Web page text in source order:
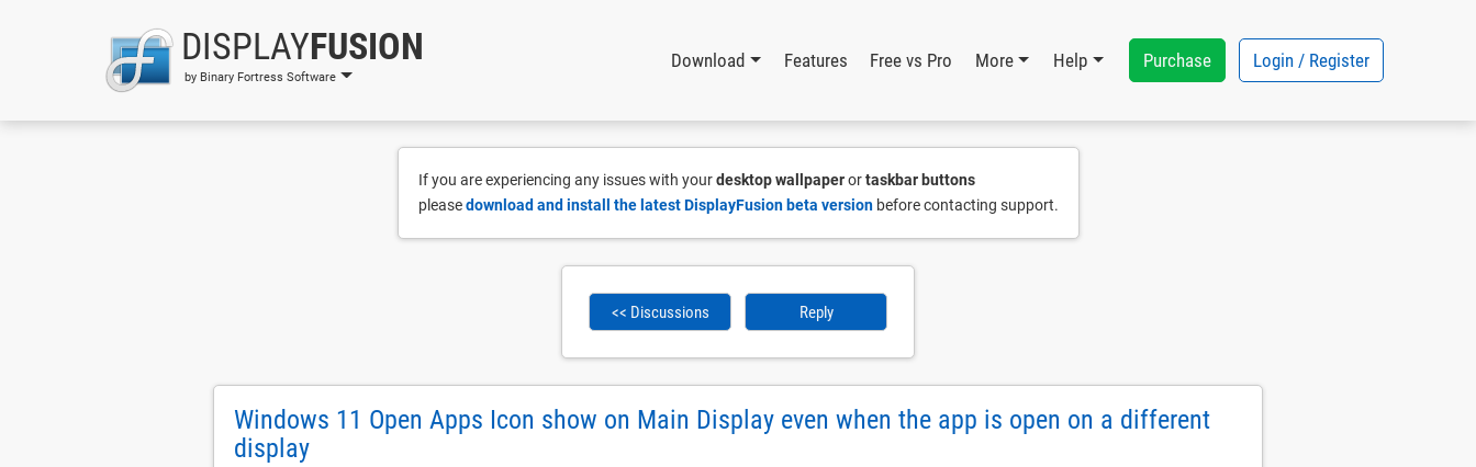
DISPLAYFUSION
by Binary Fortress Software
Download Features Free vs Pro More Help Purchase Login / Register
If you are experiencing any issues with yourdesktop wallpaperortaskbar buttons
pleasedownload and install the latest DisplayFusion beta versionbefore contacting support.
<< Discussions Reply
Windows 11 Open Apps Icon show on Main Display even when the app is open on a different
display